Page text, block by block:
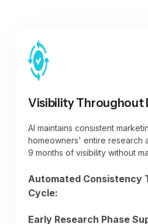
Visibility Throughout
AI maintains consistent
homeowners' entire
9 months of visibility without
Automated Consistency
Cycle:
Early Research Phase